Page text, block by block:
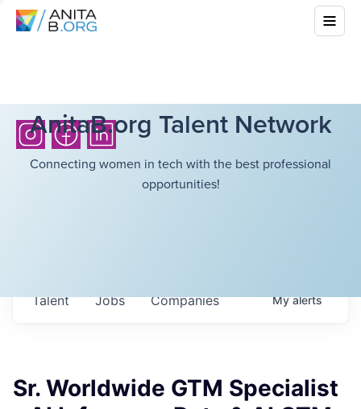
AnitaB.org Talent Network
Connecting women in tech with the best professional
opportunities!
Jobs Companies
Talent Myalerts
Sr. Worldwide GTM Specialist